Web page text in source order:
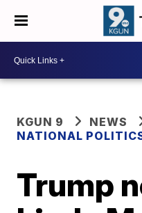
KGUN 9
NEWS
NATIONAL
Trump